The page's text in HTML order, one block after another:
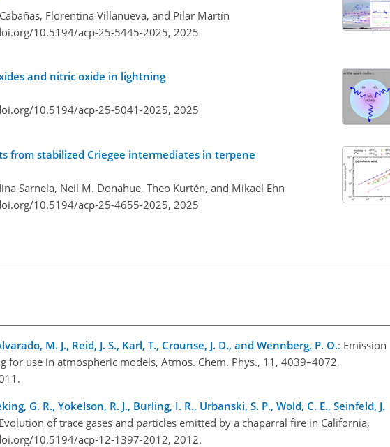
Florentina Villanueva, and Pilar Martín
10.5194/acp-25-5445-2025, 2025
and nitric oxide in lightning
10.5194/acp-25-5041-2025, 2025
from stabilized Criegee intermediates in terpene
Sarnela, Neil M. Donahue, Theo Kurtén, and Mikael Ehn
10.5194/acp-25-4655-2025, 2025
M. J., Reid, J. S., Karl, T., Crounse, J. D., and Wennberg, P. O.: Emission
use in atmospheric models, Atmos. Chem. Phys., 11, 4039–4072,
G. R., Yokelson, R. J., Burling, I. R., Urbanski, S. P., Wold, C. E., Seinfeld, J.
of trace gases and particles emitted by a chaparral fire in California,
10.5194/acp-12-1397-2012, 2012.